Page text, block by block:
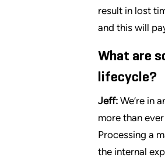
result in lost
and this will
What are
lifecycle?
Jeff: We’re in
more than
Processing a
the internal